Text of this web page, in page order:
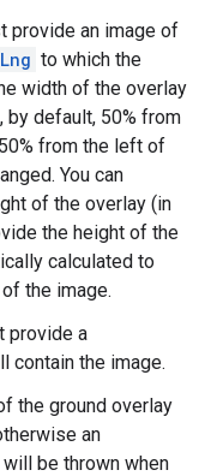
provide an image of
to which the
width of the overlay
by default, 50% from
from the left of
You can
of the overlay (in
the height of the
calculated to
the image.
provide a
contain the image.
the ground overlay
an
will be thrown when